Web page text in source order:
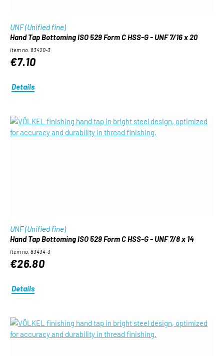
UNF (Unified fine)
Hand Tap Bottoming ISO 529 Form C HSS-G - UNF 7/16 x 20
Item no. 83420-3
€7.10
Details
UNF (Unified fine)
Hand Tap Bottoming ISO 529 Form C HSS-G - UNF 7/8 x 14
Item no. 83434-3
€26.80
Details